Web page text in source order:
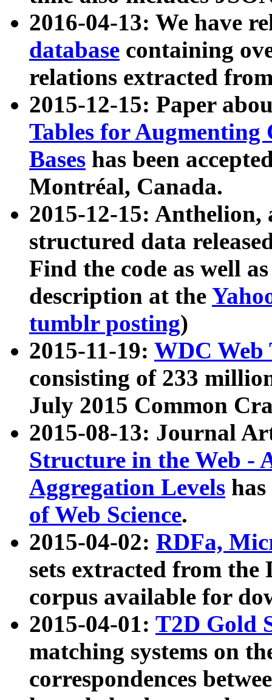
2016-04-13: We have
database containing
relations extracted
2015-12-15: Paper
Tables for Augmenting
Bases has been
Montréal, Canada.
2015-12-15: Anthelion,
structured data
Find the code as well
description at the
tumblr posting)
2015-11-19: WDC Web
consisting of 233
July 2015 Common
2015-08-13: Journal
Structure in the Web -
Aggregation Levels
of Web Science.
2015-04-02: RDFa,
sets extracted from the
corpus available for
2015-04-01: T2D Gold
matching systems on
correspondences